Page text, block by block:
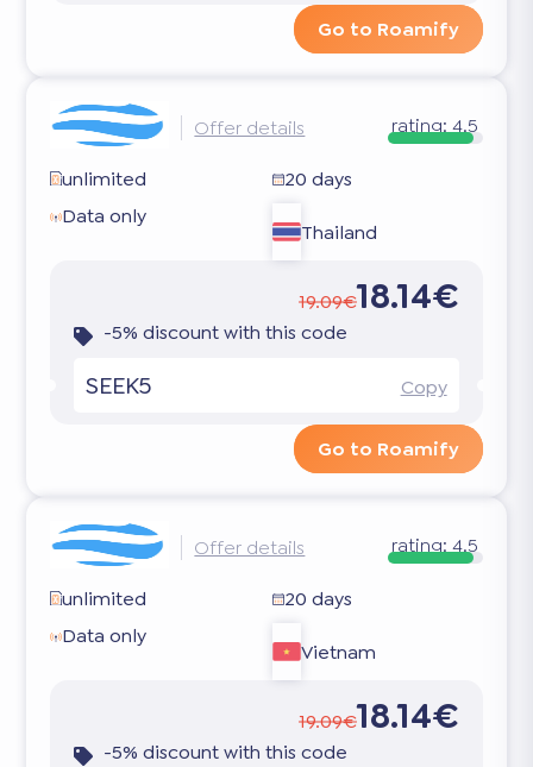
Go to Roamify
Offer details rating: 4.5
unlimited
20 days
Data only
Thailand
19.09€18.14€
-5% discount with this code
SEEK5 Copy
Go to Roamify
Offer details rating: 4.5
unlimited
20 days
Data only
Vietnam
19.09€18.14€
-5% discount with this code